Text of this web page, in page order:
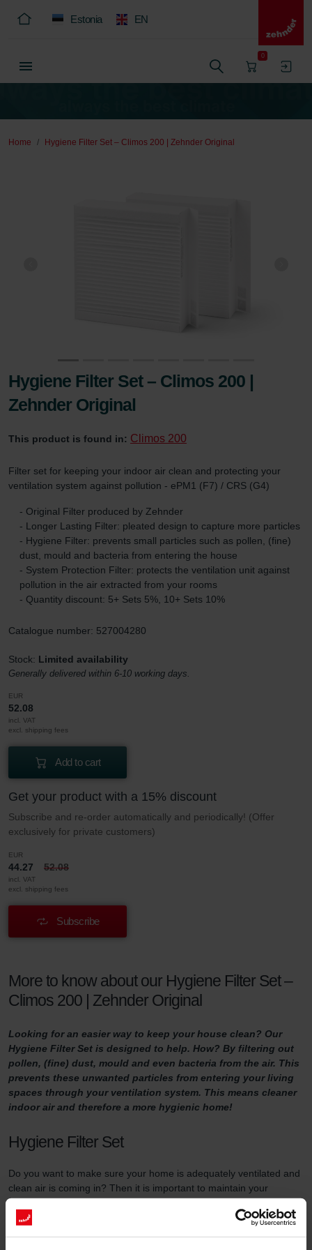
Estonia EN
0
Home Hygiene Filter Set – Climos 200 | Zehnder Original
Hygiene Filter Set – Climos 200 |
Zehnder Original
This product is found in: Climos 200
Filter set for keeping your indoor air clean and protecting your
ventilation system against pollution - ePM1 (F7) / CRS (G4)
- Original Filter produced by Zehnder
- Longer Lasting Filter: pleated design to capture more particles
- Hygiene Filter: prevents small particles such as pollen, (fine)
dust, mould and bacteria from entering the house
- System Protection Filter: protects the ventilation unit against
pollution in the air extracted from your rooms
- Quantity discount: 5+ Sets 5%, 10+ Sets 10%
Catalogue number: 527004280
Stock: Limited availability
Generally delivered within 6-10 working days.
EUR
52.08
incl. VAT
excl. shipping fees
Add to cart
Get your product with a 15% discount
Subscribe and re-order automatically and periodically! (Offer
exclusively for private customers)
EUR
44.27 52.08
incl. VAT
excl. shipping fees
Subscribe
More to know about our Hygiene Filter Set –
Climos 200 | Zehnder Original
Looking for an easier way to keep your house clean? Our
Hygiene Filter Set is designed to help. How? By filtering out
pollen, (fine) dust, mould and even bacteria from the air. This
prevents these unwanted particles from entering your living
spaces through your ventilation system. This means cleaner
indoor air and therefore a more hygienic home!
Hygiene Filter Set
Do you want to make sure your home is adequately ventilated and
clean air is coming in? Then it is important to maintain your
ventilation system properly. One way of doing so is by replacing
the filters in the ventilation unit at least three times a year and by